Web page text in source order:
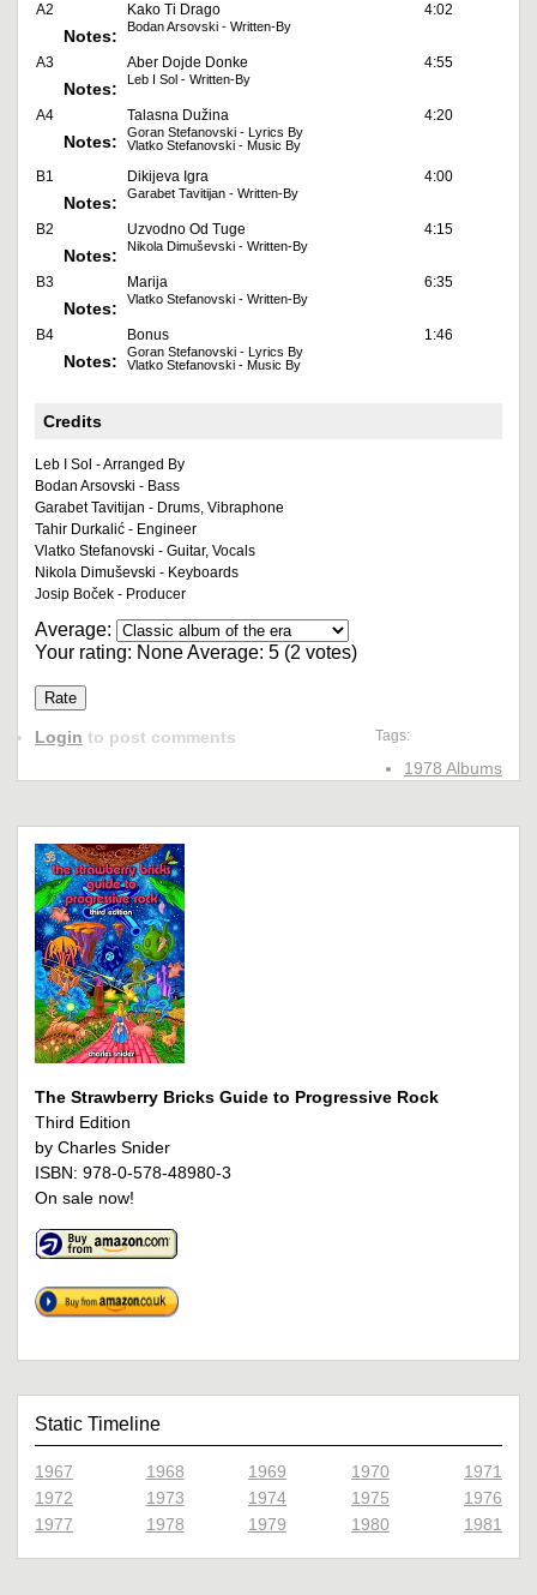
A2 Kako Ti Drago 4:02
Notes: Bodan Arsovski - Written-By
A3 Aber Dojde Donke 4:55
Notes: Leb I Sol - Written-By
A4 Talasna Dužina 4:20
Notes:
Goran Stefanovski - Lyrics By
Vlatko Stefanovski - Music By
B1 Dikijeva Igra 4:00
Notes: Garabet Tavitijan - Written-By
B2 Uzvodno Od Tuge 4:15
Notes: Nikola Dimuševski - Written-By
B3 Marija 6:35
Notes: Vlatko Stefanovski - Written-By
B4 Bonus 1:46
Notes:
Goran Stefanovski - Lyrics By
Vlatko Stefanovski - Music By
Credits
Leb I Sol - Arranged By
Bodan Arsovski - Bass
Garabet Tavitijan - Drums, Vibraphone
Tahir Durkalić - Engineer
Vlatko Stefanovski - Guitar, Vocals
Nikola Dimuševski - Keyboards
Josip Boček - Producer
Average:
Your rating: NoneAverage: 5 (2 votes)
Tags:
1978 Albums
Login to post comments
The Strawberry Bricks Guide to Progressive Rock
Third Edition
by Charles Snider
ISBN: 978-0-578-48980-3
On sale now!
Static Timeline
1967 1968 1969 1970
1971
1972
1973 1974 1975
1976
1977
1978 1979 1980 1981